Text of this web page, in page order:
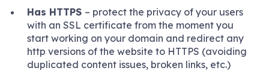
Has HTTPS – protect the privacy of your users
with an SSL certificate from the moment you
start working on your domain and redirect any
http versions of the website to HTTPS (avoiding
duplicated content issues, broken links, etc.)